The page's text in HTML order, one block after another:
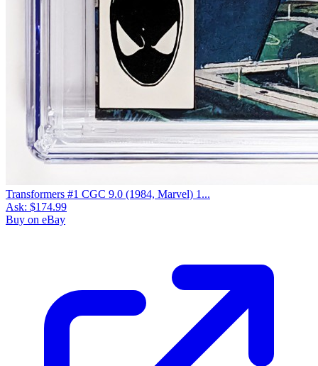
Transformers #1 CGC 9.0 (1984, Marvel) 1...
Ask: $174.99
Buy on eBay